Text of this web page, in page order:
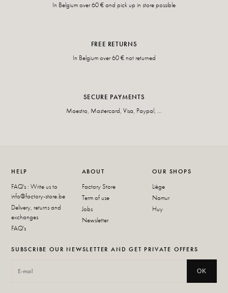
In Belgium over 60 € and pick up in store possible
FREE RETURNS
In Belgium over 60 € not returned
SECURE PAYMENTS
Maestro, Mastercard, Visa, Paypal, ...
HELP
FAQ's : Write us to
info@factory-store.be
Delivery, returns and
exchanges
FAQ's
ABOUT
Factory Store
Term of use
Jobs
Newsletter
OUR SHOPS
Liège
Namur
Huy
SUBSCRIBE OUR NEWSLETTER AND GET PRIVATE OFFERS
OK